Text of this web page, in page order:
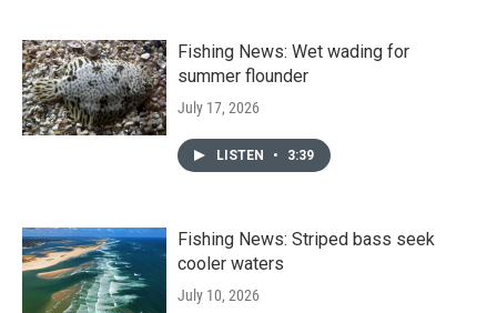
Fishing News: Wet wading for
summer flounder
July 17, 2026
LISTEN • 3:39
Fishing News: Striped bass seek
cooler waters
July 10, 2026